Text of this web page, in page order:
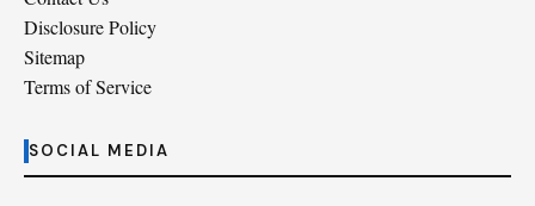
Disclosure Policy
Sitemap
Terms of Service
SOCIAL MEDIA